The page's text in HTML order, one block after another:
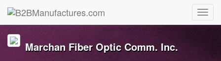
Marchan Fiber Optic Comm. Inc.